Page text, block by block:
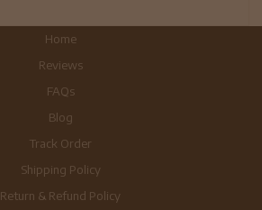
Home
Reviews
FAQs
Blog
Track Order
Shipping Policy
Return & Refund Policy